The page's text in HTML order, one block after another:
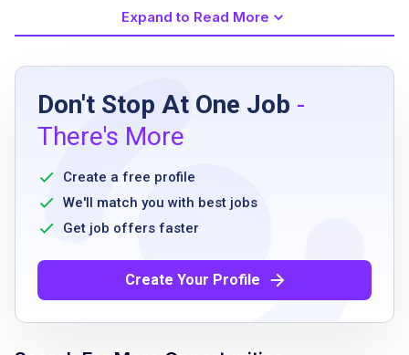
Job Requirements
Minimum of 6-12 months retail or restaurant
experience
complete the Bakery Decorator Apprentice
training program or equivalent experience
prior experience within a professional bakery
must be able to lift 50 pounds
able to stand and walk 6-8 hours in an 8-
hour workday
Expand to Read More
Don't Stop At One Job -
There's More
Create a free profile
We'll match you with best jobs
Get job offers faster
Create Your Profile